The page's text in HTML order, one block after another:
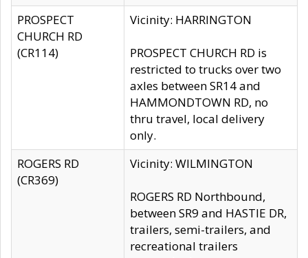
PROSPECT
CHURCH RD
(CR114)
Vicinity: HARRINGTON
PROSPECT CHURCH RD is
restricted to trucks over two
axles between SR14 and
HAMMONDTOWN RD, no
thru travel, local delivery
only.
ROGERS RD
(CR369)
Vicinity: WILMINGTON
ROGERS RD Northbound,
between SR9 and HASTIE DR,
trailers, semi-trailers, and
recreational trailers